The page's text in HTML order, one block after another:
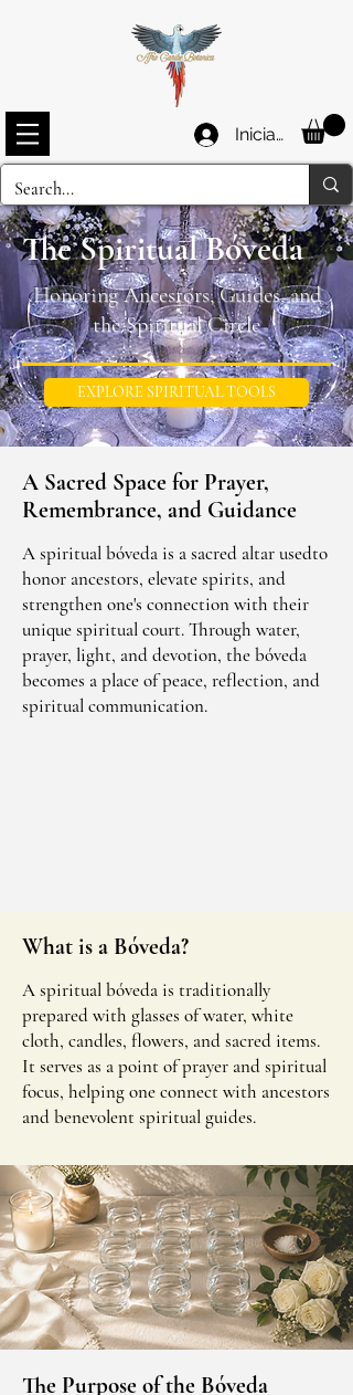
Iniciar sesión
The Spiritual Bóveda
Honoring Ancestors, Guides, and
the Spiritual Circle
EXPLORE SPIRITUAL TOOLS
A Sacred Space for Prayer,
Remembrance, and Guidance
A spiritual bóveda is a sacred altar usedto
honor ancestors, elevate spirits, and
strengthen one's connection with their
unique spiritual court. Through water,
prayer, light, and devotion, the bóveda
becomes a place of peace, reflection, and
spiritual communication.
What is a Bóveda?
A spiritual bóveda is traditionally
prepared with glasses of water, white
cloth, candles, flowers, and sacred items.
It serves as a point of prayer and spiritual
focus, helping one connect with ancestors
and benevolent spiritual guides.
The Purpose of the Bóveda